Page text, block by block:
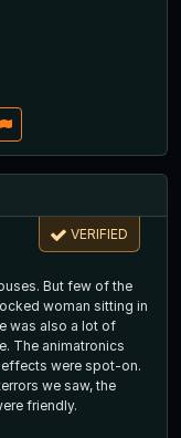
VERIFIED
But few of the
woman sitting in
was also a lot of
The animatronics
were spot-on.
we saw, the
friendly.